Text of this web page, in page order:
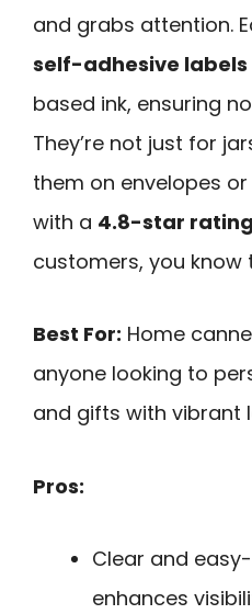
and grabs attention.
self-adhesive labels
based ink, ensuring
They’re not just for
them on envelopes
with a 4.8-star rating
customers, you know
Best For: Home
anyone looking to
and gifts with vibrant
Pros:
Clear and
enhances